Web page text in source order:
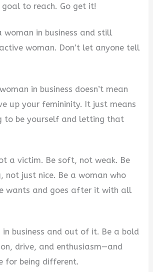
to reach. Go get it!
woman in business and still
woman. Don’t let anyone tell
in business doesn’t mean
up your femininity. It just means
to be yourself and letting that
a victim. Be soft, not weak. Be
not just nice. Be a woman who
wants and goes after it with all
in business and out of it. Be a bold
drive, and enthusiasm—and
for being different.